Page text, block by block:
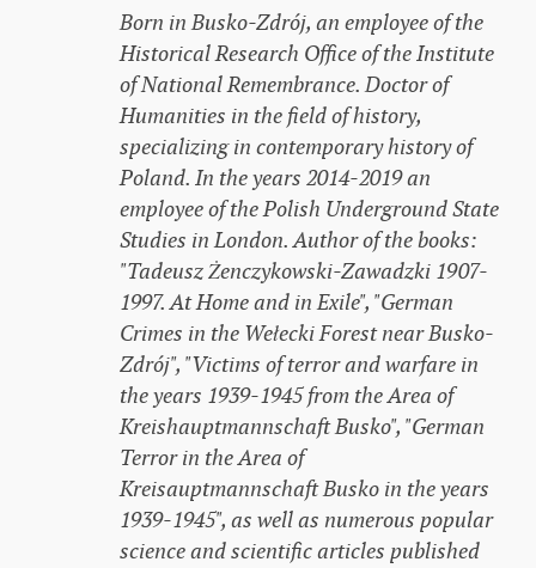
Born in Busko-Zdrój, an employee of the
Historical Research Office of the Institute
of National Remembrance. Doctor of
Humanities in the field of history,
specializing in contemporary history of
Poland. In the years 2014-2019 an
employee of the Polish Underground State
Studies in London. Author of the books:
"Tadeusz Żenczykowski-Zawadzki 1907-
1997. At Home and in Exile", "German
Crimes in the Wełecki Forest near Busko-
Zdrój", "Victims of terror and warfare in
the years 1939-1945 from the Area of ​​
Kreishauptmannschaft Busko", "German
Terror in the Area of ​​
Kreisauptmannschaft Busko in the years
1939-1945", as well as numerous popular
science and scientific articles published